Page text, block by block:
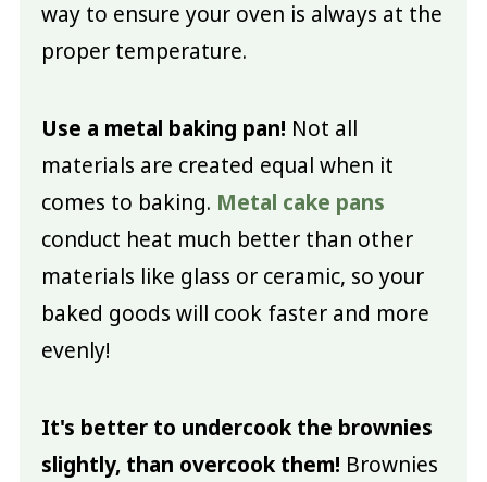
way to ensure your oven is always at the
proper temperature.
Use a metal baking pan! Not all
materials are created equal when it
comes to baking. Metal cake pans
conduct heat much better than other
materials like glass or ceramic, so your
baked goods will cook faster and more
evenly!
It's better to undercook the brownies
slightly, than overcook them! Brownies